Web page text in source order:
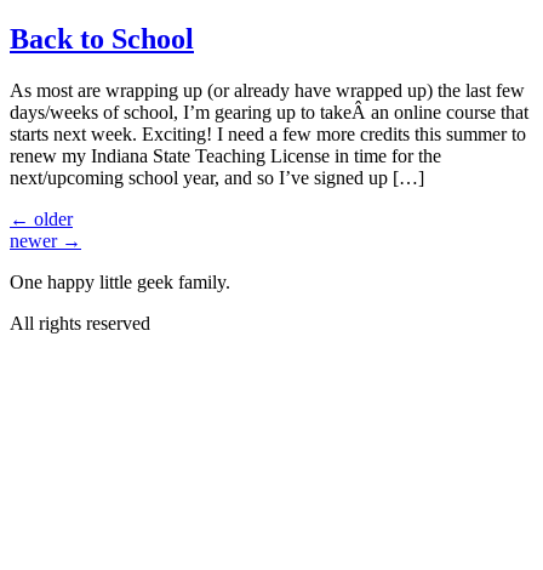
Back to School
As most are wrapping up (or already have wrapped up) the last few
days/weeks of school, I’m gearing up to takeÂ an online course that
starts next week. Exciting! I need a few more credits this summer to
renew my Indiana State Teaching License in time for the
next/upcoming school year, and so I’ve signed up […]
← older
newer →
One happy little geek family.
All rights reserved